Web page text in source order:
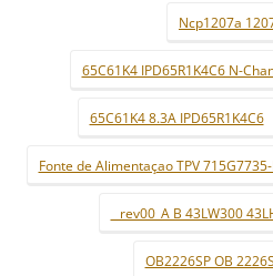
Ncp1207a
65C61K4 IPD65R1K4C6 N-
65C61K4 8.3A IPD65R1K4C6
Fonte de Alimentaçao TPV
_ rev00_A B 43LW300
OB2226SP OB